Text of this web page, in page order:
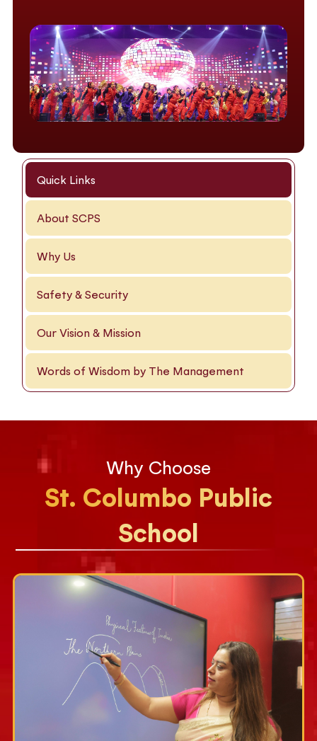
Quick Links
About SCPS
Why Us
Safety & Security
Our Vision & Mission
Words of Wisdom by The Management
Why Choose
St. Columbo Public
School